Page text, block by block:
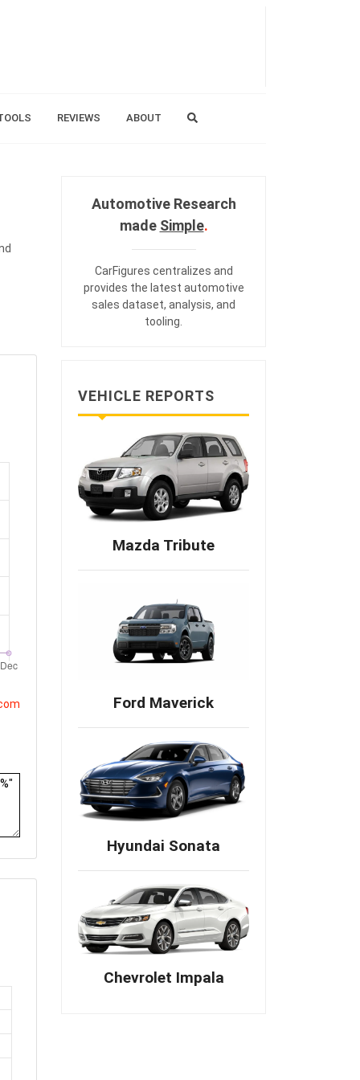
REVIEWS ABOUT
Automotive Research
made Simple.
CarFigures centralizes and
provides the latest automotive
sales dataset, analysis, and
tooling
VEHICLE REPORTS
Mazda Tribute
Ford Maverick
Hyundai Sonata
Chevrolet Impala